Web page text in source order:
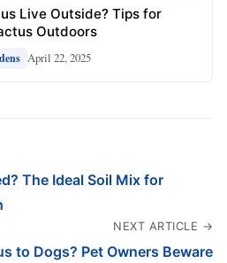
Live Outside? Tips for
Outdoors
April 22, 2025
The Ideal Soil Mix for
NEXT ARTICLE →
to Dogs? Pet Owners Beware